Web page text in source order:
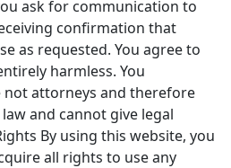
ask for communication to
confirmation that
as requested. You agree to
harmless. You
attorneys and therefore
and cannot give legal
By using this website, you
all rights to use any